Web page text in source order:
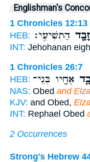
Englishman's
1 Chronicles 12:13
HEB: הַתְּשִׁיעִֽי׃
INT: Jehohanan
1 Chronicles 26:7
HEB: אֶחָ֖יו בְּנֵי־
NAS: Obed and
KJV: and Obed,
INT: Rephael Obed
2 Occurrences
Strong's Hebrew